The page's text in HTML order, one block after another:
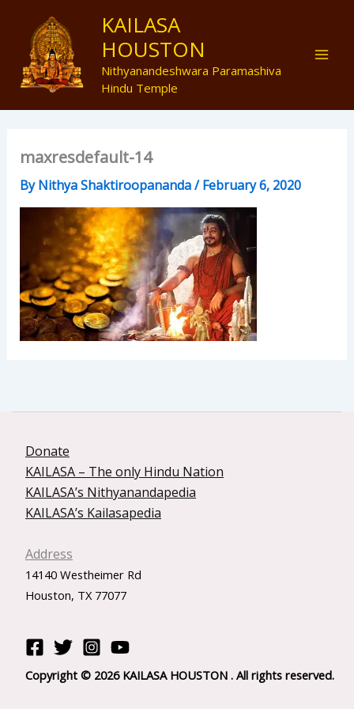
content
KAILASA
HOUSTON
Nithyanandeshwara Paramashiva
Hindu Temple
maxresdefault-14
ByNithya Shaktiroopananda/February 6, 2020
Donate
KAILASA – The only Hindu Nation
KAILASA’s Nithyanandapedia
KAILASA’s Kailasapedia
Address
14140 Westheimer Rd
Houston, TX 77077
Copyright © 2026 KAILASA HOUSTON . All rights reserved.